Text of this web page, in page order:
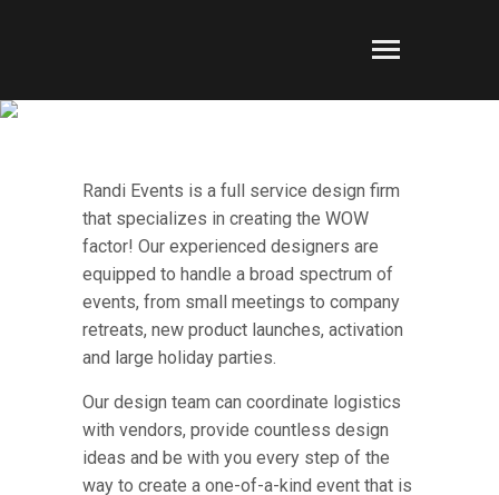
Randi Events is a full service design firm
that specializes in creating the WOW
factor! Our experienced designers are
equipped to handle a broad spectrum of
events, from small meetings to company
retreats, new product launches, activation
and large holiday parties.
Our design team can coordinate logistics
with vendors, provide countless design
ideas and be with you every step of the
way to create a one-of-a-kind event that is